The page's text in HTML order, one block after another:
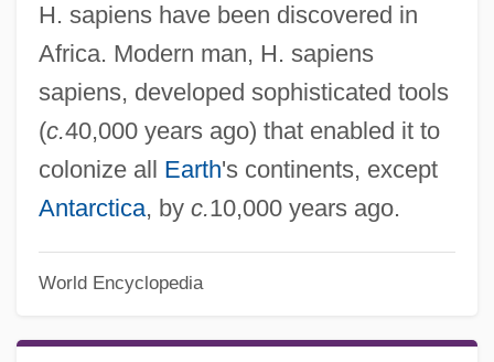
H. sapiens have been discovered in
Africa. Modern man, H. sapiens
sapiens, developed sophisticated tools
(c.40,000 years ago) that enabled it to
colonize all Earth's continents, except
Antarctica, by c.10,000 years ago.
World Encyclopedia